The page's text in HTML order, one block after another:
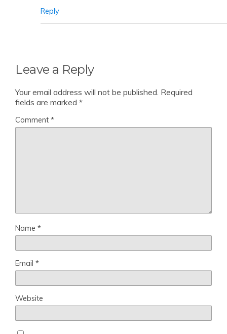
Reply
Leave a Reply
Your email address will not be published. Required
fields are marked *
Comment *
Name *
Email *
Website